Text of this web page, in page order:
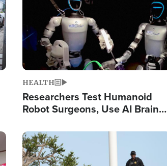
HEALTH
Researchers Test Humanoid
Robot Surgeons, Use AI Brain
Image